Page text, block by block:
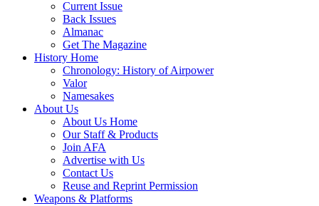
Current Issue
Back Issues
Almanac
Get The Magazine
History Home
Chronology: History of Airpower
Valor
Namesakes
About Us
About Us Home
Our Staff & Products
Join AFA
Advertise with Us
Contact Us
Reuse and Reprint Permission
Weapons & Platforms